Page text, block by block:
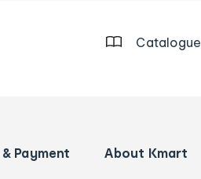
Catalogue
Payment About Kmart